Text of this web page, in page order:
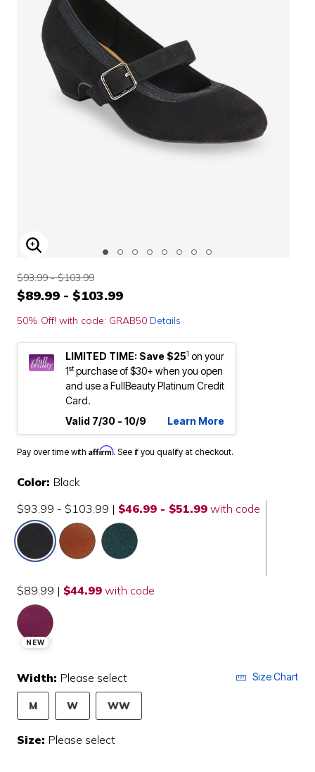
ENLARGE IMAGE
$93.99 - $103.99
$89.99 - $103.99
50% Off! with code: GRAB50 Details
LIMITED TIME: Save $251 on your
1stpurchase of $30+ when you open
and use a FullBeauty Platinum Credit
Card.
Valid 7/30 - 10/9
Learn More
Pay over time with Affirm. See if you qualify at checkout.
Color: Black
$93.99 - $103.99 | $46.99 - $51.99 with code
selected
$89.99 | $44.99 with code
NEW
Width: Please select Size Chart
M W WW
Size: Please select